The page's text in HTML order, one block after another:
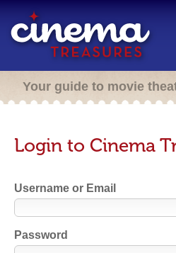
Your guide to movie
Login to Cinema
Username or Email
Password